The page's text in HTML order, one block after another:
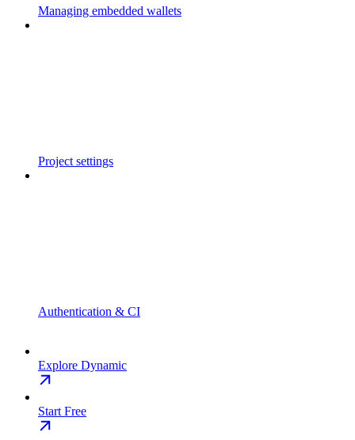
Managing embedded wallets
Project settings
Authentication & CI
Explore Dynamic
Start Free